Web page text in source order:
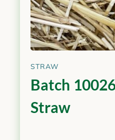
STRAW
Batch
Straw